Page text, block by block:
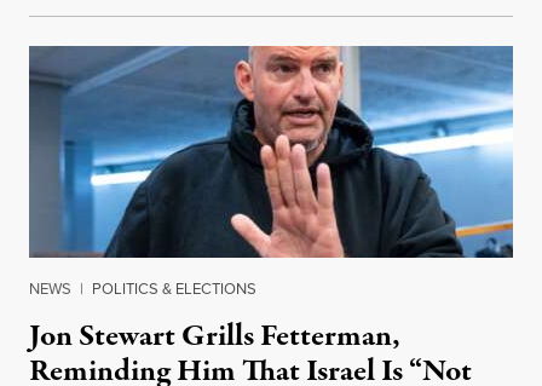
NEWS | POLITICS & ELECTIONS
Jon Stewart Grills Fetterman,
Reminding Him That Israel Is “Not